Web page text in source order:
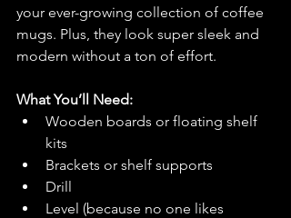
your ever-growing collection of coffee
mugs. Plus, they look super sleek and
modern without a ton of effort.
What You’ll Need:
Wooden boards or floating shelf
kits
Brackets or shelf supports
Drill
Level (because no one likes